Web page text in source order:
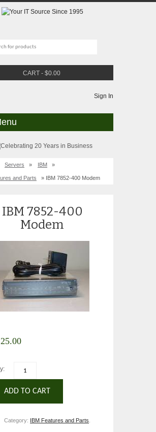
CART - $0.00
Sign In
Servers » IBM »
and Parts » IBM 7852-400 Modem
IBM 7852-400
Modem
ADD TO CART
Category: IBM Features and Parts